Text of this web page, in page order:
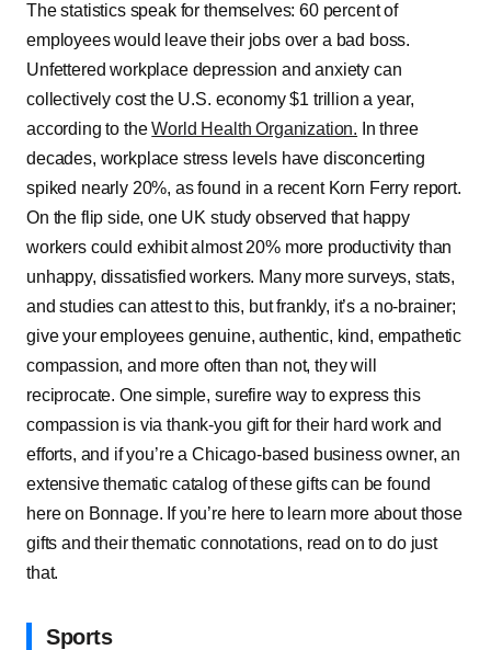
The statistics speak for themselves: 60 percent of
employees would leave their jobs over a bad boss.
Unfettered workplace depression and anxiety can
collectively cost the U.S. economy $1 trillion a year,
according to theWorld Health Organization. In three
decades, workplace stress levels have disconcerting
spiked nearly 20%, as found in a recent Korn Ferry report.
On the flip side, one UK study observed that happy
workers could exhibit almost 20% more productivity than
unhappy, dissatisfied workers. Many more surveys, stats,
and studies can attest to this, but frankly, it’s a no-brainer;
give your employees genuine, authentic, kind, empathetic
compassion, and more often than not, they will
reciprocate. One simple, surefire way to express this
compassion is via thank-you gift for their hard work and
efforts, and if you’re a Chicago-based business owner, an
extensive thematic catalog of these gifts can be found
here on Bonnage. If you’re here to learn more about those
gifts and their thematic connotations, read on to do just
that.
Sports